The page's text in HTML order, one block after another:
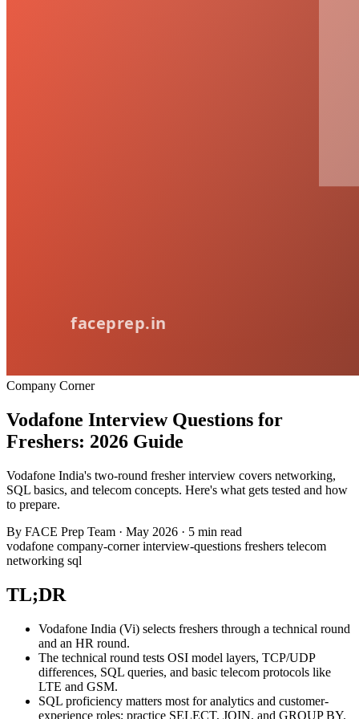
Company Corner
Vodafone Interview Questions for
Freshers: 2026 Guide
Vodafone India's two-round fresher interview covers networking,
SQL basics, and telecom concepts. Here's what gets tested and how
to prepare.
By FACE Prep Team · May 2026 · 5 min read
vodafone company-cornerinterview-questions freshers telecom
networking sql
TL;DR
Vodafone India (Vi) selects freshers through a technical round
and an HR round.
The technical round tests OSI model layers, TCP/UDP
differences, SQL queries, and basic telecom protocols like
LTE and GSM.
SQL proficiency matters most for analytics and customer-
experience roles; practice SELECT, JOIN, and GROUP BY.